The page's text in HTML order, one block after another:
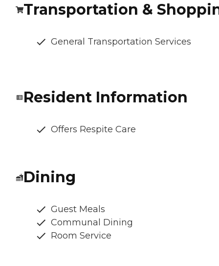
Transportation &
General Transportation Services
Resident Information
Offers Respite Care
Dining
Guest Meals
Communal Dining
Room Service